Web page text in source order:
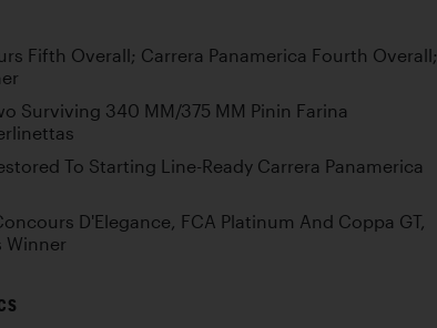
Fifth Overall; Carrera Panamerica Fourth Overall;
Surviving 340 MM/375 MM Pinin Farina
To Starting Line-Ready Carrera Panamerica
D'Elegance, FCA Platinum And Coppa GT,
Winner